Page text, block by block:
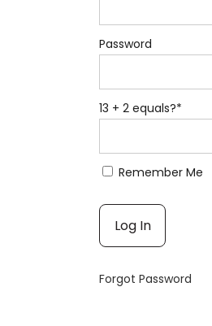
Password
13 + 2 equals?*
Remember Me
Forgot Password